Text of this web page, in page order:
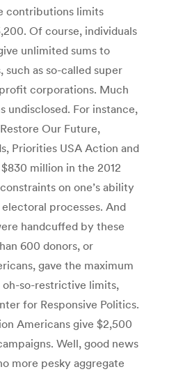
contributions limits
Of course, individuals
unlimited sums to
such as so-called super
corporations. Much
undisclosed. For instance,
Our Future,
Priorities USA Action and
million in the 2012
on one’s ability
processes. And
handcuffed by these
600 donors, or
gave the maximum
so-restrictive limits,
for Responsive Politics.
Americans give $2,500
Well, good news
more pesky aggregate